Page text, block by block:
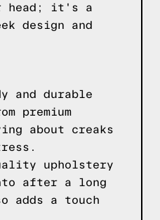
head; it's a
design and
and durable
premium
about creaks
upholstery
after a long
adds a touch